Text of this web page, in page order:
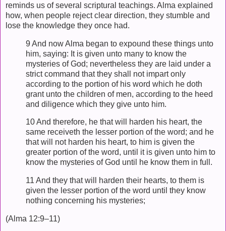
reminds us of several scriptural teachings. Alma explained
how, when people reject clear direction, they stumble and
lose the knowledge they once had.
9 And now Alma began to expound these things unto
him, saying: It is given unto many to know the
mysteries of God; nevertheless they are laid under a
strict command that they shall not impart only
according to the portion of his word which he doth
grant unto the children of men, according to the heed
and diligence which they give unto him.
10 And therefore, he that will harden his heart, the
same receiveth the lesser portion of the word; and he
that will not harden his heart, to him is given the
greater portion of the word, until it is given unto him to
know the mysteries of God until he know them in full.
11 And they that will harden their hearts, to them is
given the lesser portion of the word until they know
nothing concerning his mysteries;
(Alma 12:9–11)